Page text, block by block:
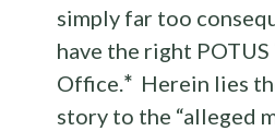
simply far too
have the right
Office.* Herein lies
story to the “alleged